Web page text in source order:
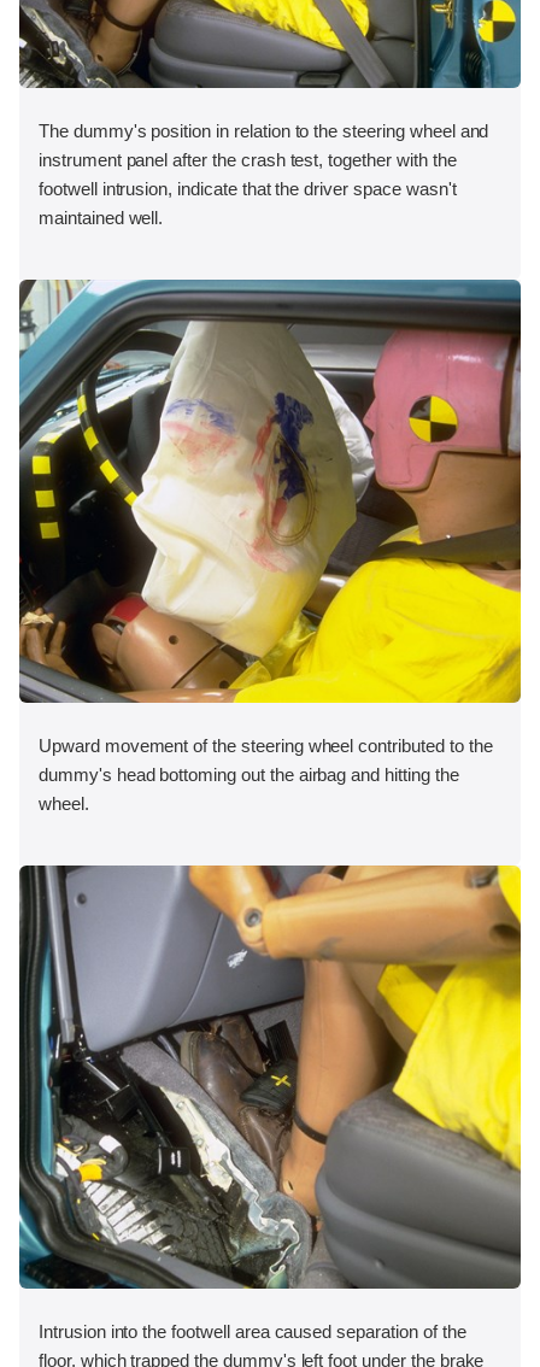
The dummy's position in relation to the steering wheel and
instrument panel after the crash test, together with the
footwell intrusion, indicate that the driver space wasn't
maintained well.
Upward movement of the steering wheel contributed to the
dummy's head bottoming out the airbag and hitting the
wheel.
Intrusion into the footwell area caused separation of the
floor, which trapped the dummy's left foot under the brake